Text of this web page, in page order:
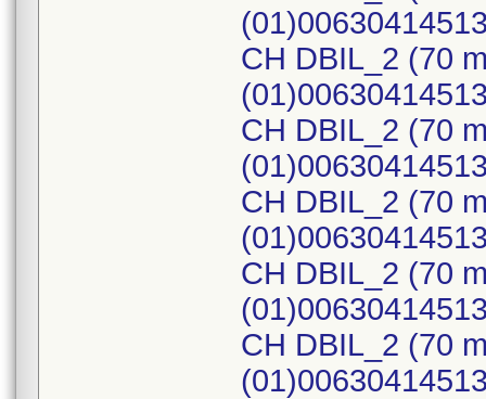
CH DBIL_2 (70
CH DBIL_2 (70
CH DBIL_2 (70
CH DBIL_2 (70
CH DBIL_2 (70